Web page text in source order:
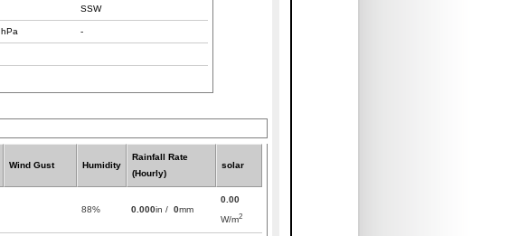
SSW
hPa -
Wind Gust Humidity
Rainfall Rate
(Hourly)
solar
88% 0.000in / 0mm
0.00
W/m2